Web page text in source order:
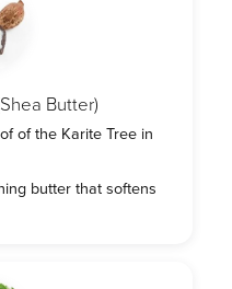
Butter)
of the Karite Tree in
butter that softens